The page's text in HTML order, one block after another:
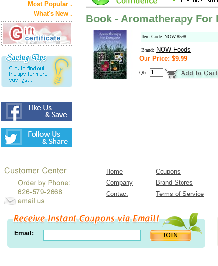
Most Popular .
What's New .
Book - Aromatherapy For
Item Code: NOW-8598
Brand:
NOW Foods
Our Price: $9.99
Qty:
Home
Coupons
Company
Brand Stores
Contact
Terms of Service
Email: